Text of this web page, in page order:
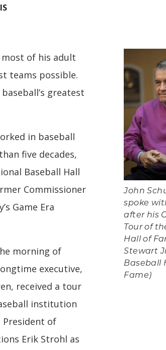
most of his adult
teams possible.
greatest
in baseball
five decades,
Baseball Hall
Commissioner
Game Era
morning of
executive,
received a tour
institution
President of
Erik Strohl as
John
spoke
after his
Tour of
Hall of
Stewart
Baseball
Fame)